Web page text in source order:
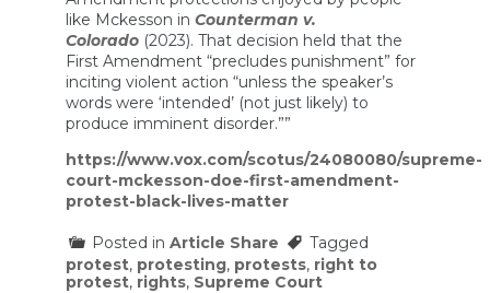
like Mckesson in Counterman v.
Colorado (2023). That decision held that the
First Amendment “precludes punishment” for
inciting violent action “unless the speaker’s
words were ‘intended’ (not just likely) to
produce imminent disorder.””
https://www.vox.com/scotus/24080080/supreme-
court-mckesson-doe-first-amendment-
protest-black-lives-matter
Posted in Article Share
Tagged
protest, protesting, protests, right to
protest, rights, Supreme Court